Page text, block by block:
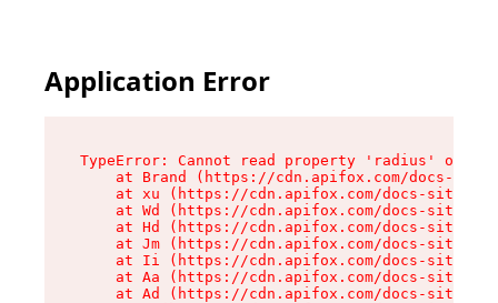
Application Error
TypeError: Cannot read property 'radius' of
at Brand (https://cdn.apifox.com/docs-
at xu (https://cdn.apifox.com/docs-site/
at Wd (https://cdn.apifox.com/docs-site/
at Hd (https://cdn.apifox.com/docs-site/
at Jm (https://cdn.apifox.com/docs-site/
at Ii (https://cdn.apifox.com/docs-site/
at Aa (https://cdn.apifox.com/docs-site/
at Ad (https://cdn.apifox.com/docs-site/